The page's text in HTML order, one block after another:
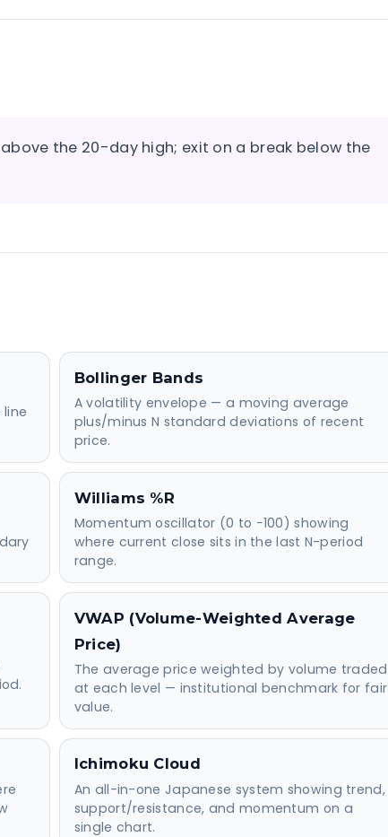
the 20-day high; exit on a break below the
Bollinger Bands
A volatility envelope — a moving average
plus/minus N standard deviations of recent
price.
Williams %R
Momentum oscillator (0 to −100) showing
where current close sits in the last N-period
range.
VWAP (Volume-Weighted Average
Price)
The average price weighted by volume traded
at each level — institutional benchmark for fair
value.
Ichimoku Cloud
An all-in-one Japanese system showing trend,
support/resistance, and momentum on a
single chart.